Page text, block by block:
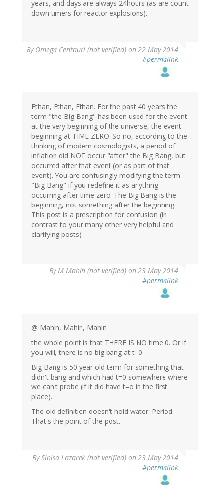
years, and days are always 24hours (as are count
down timers for reactor explosions).
By Omega Centauri (not verified) on 22 May 2014
#permalink
Ethan, Ethan, Ethan. For the past 40 years the
term "the Big Bang" has been used for the event
at the very beginning of the universe, the event
beginning at TIME ZERO. So no, according to the
thinking of modern cosmologists, a period of
inflation did NOT occur "after" the Big Bang, but
occurred after that event (or as part of that
event). You are confusingly modifying the term
"Big Bang" if you redefine it as anything
occurring after time zero. The Big Bang is the
beginning, not something after the beginning.
This post is a prescription for confusion (in
contrast to your many other very helpful and
clarifying posts).
ByM Mahin (not verified) on 23 May 2014
#permalink
@ Mahin, Mahin, Mahin
the whole point is that THERE IS NO time 0. Or if
you will, there is no big bang at t=0.
Big Bang is 50 year old term for something that
didn't bang and which had t=0 somewhere where
we can't probe (if it did have t=o in the first
place).
The old definition doesn't hold water. Period.
That's the point of the post.
BySinisa Lazarek (not verified) on 23 May 2014
#permalink